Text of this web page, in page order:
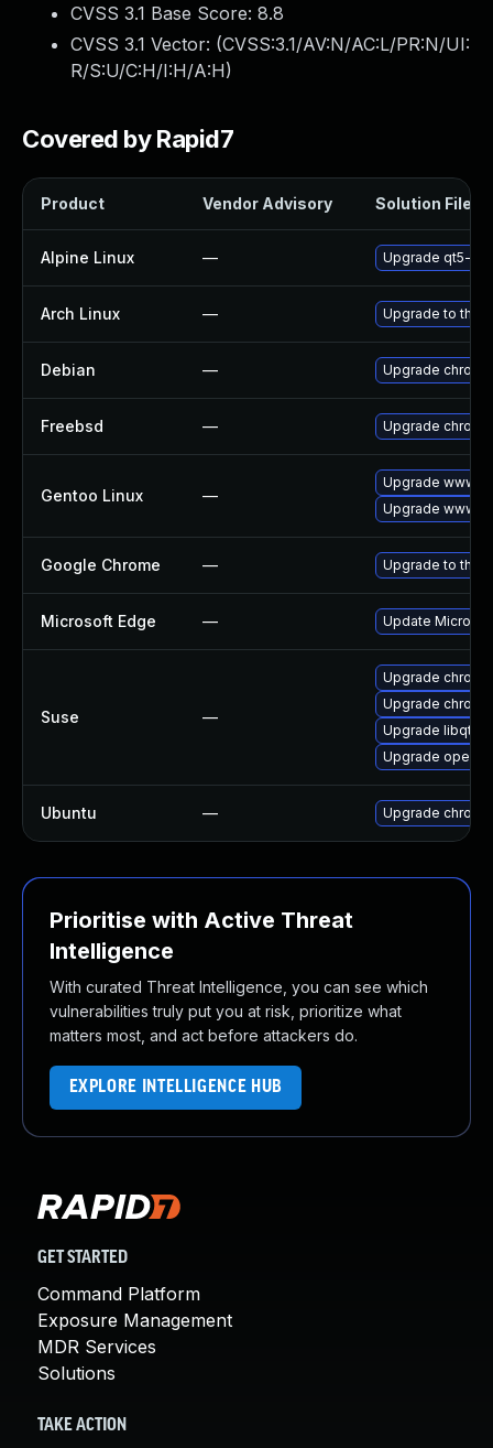
CVSS 3.1 Base Score: 8.8
CVSS 3.1 Vector: (CVSS:3.1/AV:N/AC:L/PR:N/UI:
R/S:U/C:H/I:H/A:H)
Covered by Rapid7
Product Vendor Advisory Solution File
Alpine Linux — Upgrade qt5-
Arch Linux — Upgrade to the
Debian — Upgrade
Freebsd — Upgrade
Gentoo Linux —
Upgrade www-
Upgrade www-
Google Chrome — Upgrade to the
Microsoft Edge — Update
Suse —
Upgrade
Upgrade
Upgrade libqt5-
Upgrade opera
Ubuntu — Upgrade
Prioritise with Active Threat
Intelligence
With curated Threat Intelligence, you can see which
vulnerabilities truly put you at risk, prioritize what
matters most, and act before attackers do.
EXPLORE INTELLIGENCE HUB
GET STARTED
Command Platform
Exposure Management
MDR Services
Solutions
TAKE ACTION